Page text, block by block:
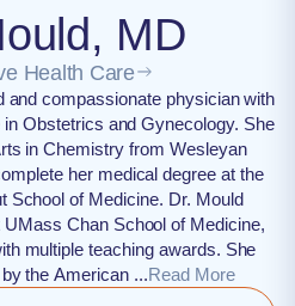
MD
Health Care
and compassionate physician with
Obstetrics and Gynecology. She
in Chemistry from Wesleyan
her medical degree at the
School of Medicine. Dr. Mould
Chan School of Medicine,
multiple teaching awards. She
the American ...Read More